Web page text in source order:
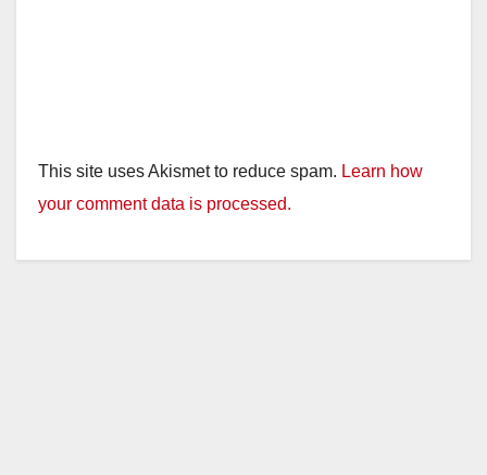
This site uses Akismet to reduce spam. Learn how
your comment data is processed.